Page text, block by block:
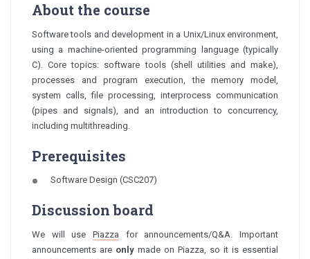
About the course
Software tools and development in a Unix/Linux environment,
using a machine-oriented programming language (typically
C). Core topics: software tools (shell utilities and make),
processes and program execution, the memory model,
system calls, file processing, interprocess communication
(pipes and signals), and an introduction to concurrency,
including multithreading.
Prerequisites
Software Design (CSC207)
Discussion board
We will use Piazza for announcements/Q&A. Important
announcements are only made on Piazza, so it is essential